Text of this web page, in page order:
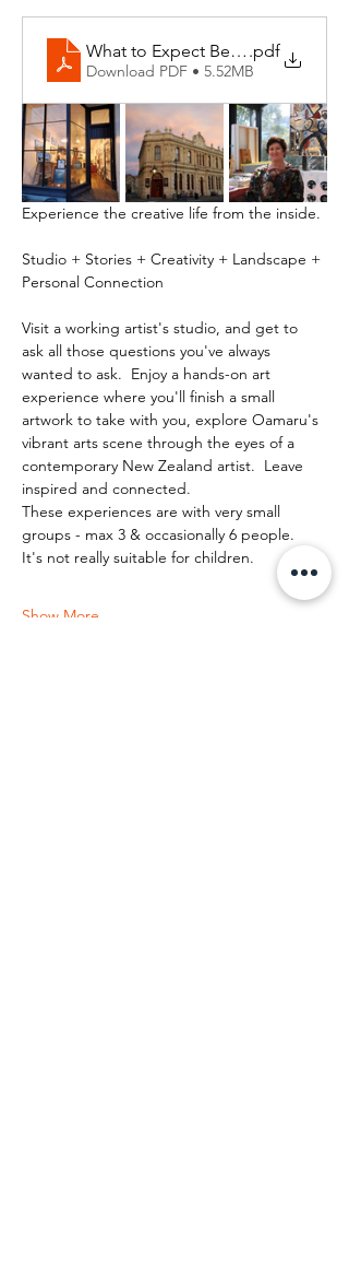
What to Expect Behind the Studio
.pdf
Download PDF • 5.52MB
Experience the creative life from the inside.
Studio + Stories + Creativity + Landscape +
Personal Connection
Visit a working artist's studio, and get to
ask all those questions you've always
wanted to ask.  Enjoy a hands-on art
experience where you'll finish a small
artwork to take with you, explore Oamaru's
vibrant arts scene through the eyes of a
contemporary New Zealand artist.  Leave
inspired and connected.
These experiences are with very small
groups - max 3 & occasionally 6 people.
It's not really suitable for children.
Show More